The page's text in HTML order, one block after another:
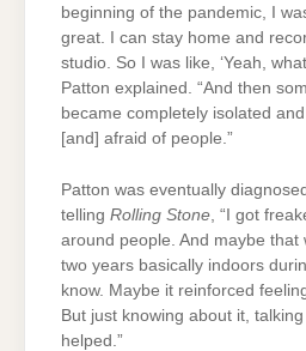
beginning of the pandemic, I
great. I can stay home and
studio. So I was like, ‘Yeah,
Patton explained. “And then
became completely isolated
[and] afraid of people.”
Patton was eventually
telling Rolling Stone, “I got
around people. And maybe that
two years basically indoors
know. Maybe it reinforced
But just knowing about it,
helped.”